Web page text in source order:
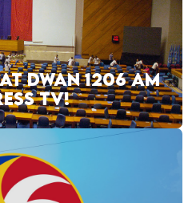
DWAN 1206 AM
TV!